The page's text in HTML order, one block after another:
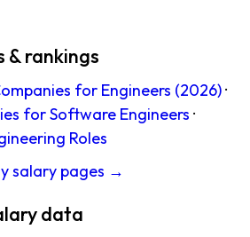
& rankings
for Engineers (2026)·
for Software Engineers ·
Roles
salary pages →
data